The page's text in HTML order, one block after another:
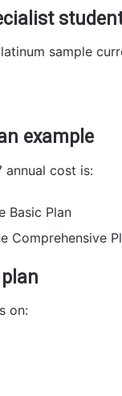
sample
example
annual cost is:
Basic Plan
Comprehensive
on: